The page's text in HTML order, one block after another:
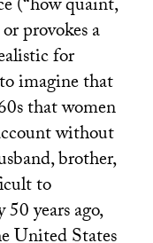
(“how quaint,
provokes a
for
imagine that
that women
without
brother,
to
years ago,